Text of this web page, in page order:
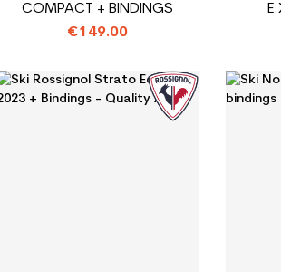
COMPACT + BINDINGS
€149.00